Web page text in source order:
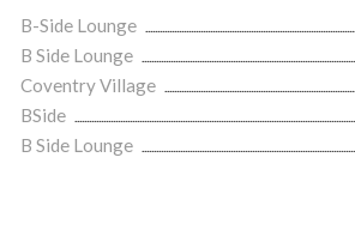
B-Side Lounge
B Side Lounge
Coventry Village
BSide
B Side Lounge